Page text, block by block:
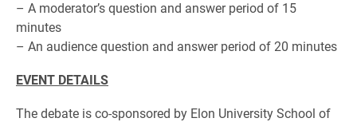
– A moderator’s question and answer period of 15
minutes
– An audience question and answer period of 20 minutes
EVENT DETAILS
The debate is co-sponsored by Elon University School of